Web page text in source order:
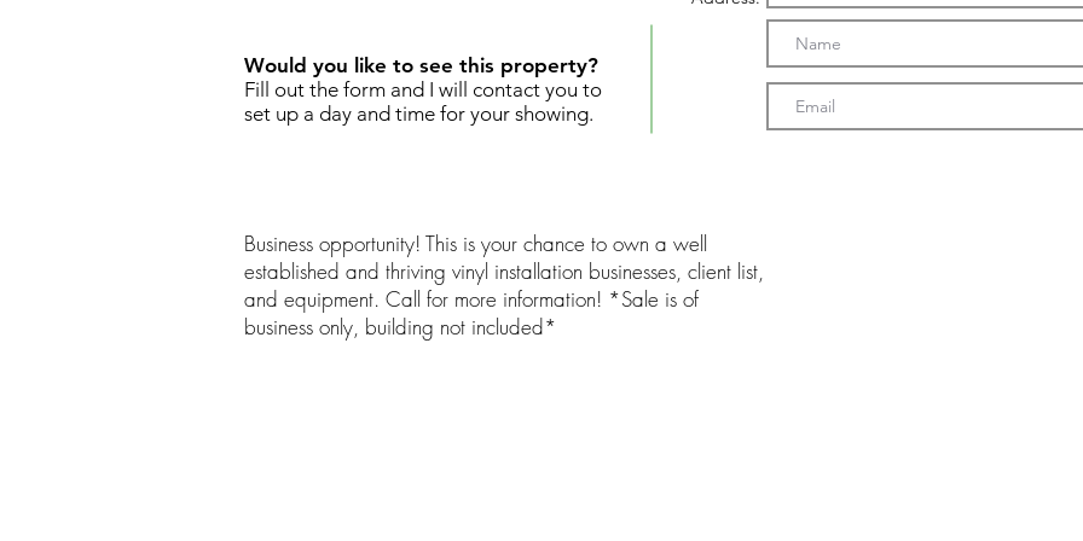
Would you like to see this property?
Fill out the form and I will contact you to
set up a day and time for your showing.
Business opportunity! This is your chance to own a well
established and thriving vinyl installation businesses, client list,
and equipment. Call for more information! *Sale is of
business only, building not included*